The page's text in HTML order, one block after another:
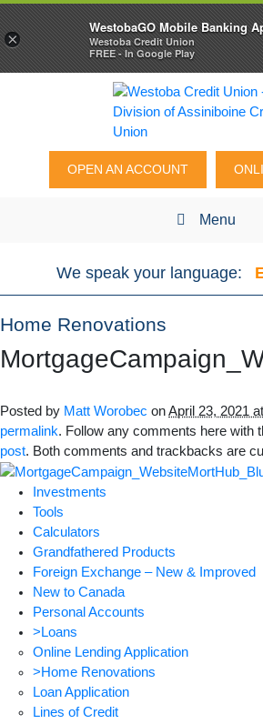
OPEN AN ACCOUNT
Menu
We speak your language:
Home Renovations
Posted by Matt Worobec onApril 23, 2021
permalink. Follow any comments here with
post. Both comments and trackbacks are
Investments
Tools
Calculators
Grandfathered Products
Foreign Exchange – New & Improved
New to Canada
Personal Accounts
>Loans
Online Lending Application
>Home Renovations
Loan Application
Lines of Credit
×
WestobaGO Mobile Banking
Westoba Credit Union
FREE - In Google Play